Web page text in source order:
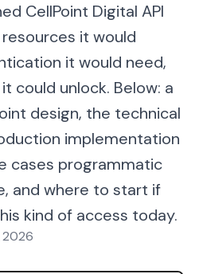
CellPoint Digital API
it would
it would need,
could unlock. Below: a
design, the technical
implementation
cases programmatic
and where to start if
kind of access today.
2026